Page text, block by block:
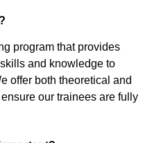
program that provides
and knowledge to
offer both theoretical and
our trainees are fully